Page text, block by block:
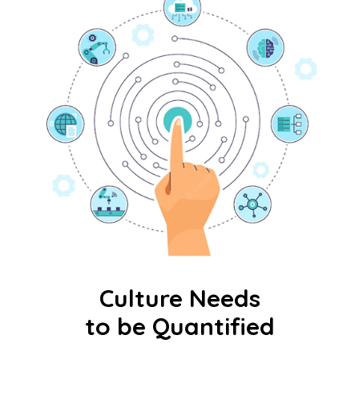
Culture Needs
to be Quantified